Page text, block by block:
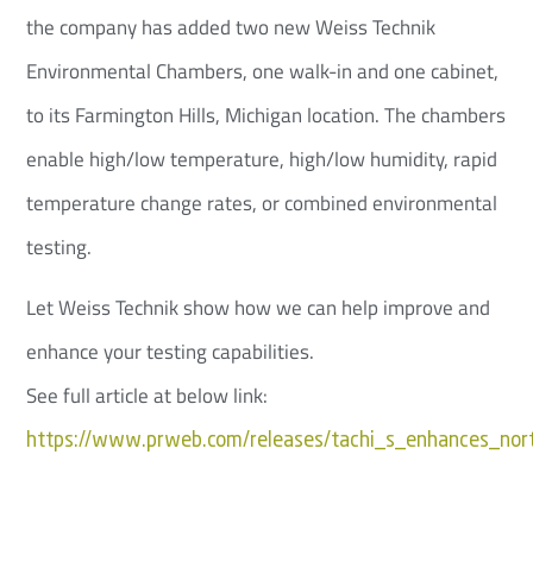
the company has added two new Weiss Technik
Environmental Chambers, one walk-in and one cabinet,
to its Farmington Hills, Michigan location. The chambers
enable high/low temperature, high/low humidity, rapid
temperature change rates, or combined environmental
testing.
Let Weiss Technik show how we can help improve and
enhance your testing capabilities.
See full article at below link:
https://www.prweb.com/releases/